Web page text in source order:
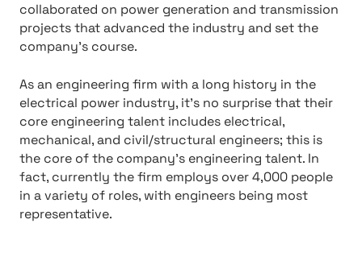
collaborated on power generation and transmission
projects that advanced the industry and set the
company’s course.
As an engineering firm with a long history in the
electrical power industry, it’s no surprise that their
core engineering talent includes electrical,
mechanical, and civil/structural engineers; this is
the core of the company’s engineering talent. In
fact, currently the firm employs over 4,000 people
in a variety of roles, with engineers being most
representative.